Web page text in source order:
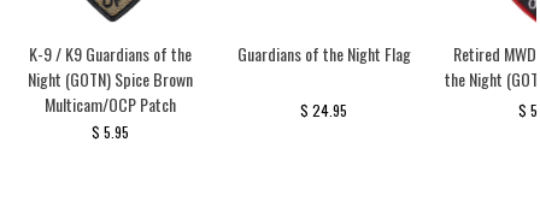
K-9 / K9 Guardians of the
Night (GOTN) Spice Brown
Multicam/OCP Patch
$ 5.95
Guardians of the Night Flag
$ 24.95
Retired
the Night
$